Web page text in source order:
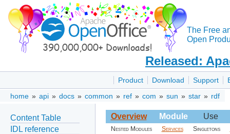
The Free
Open
Released:
Product Download Support
home » api » docs » common » ref » com » sun » star » rdf
Content Table
IDL reference
Overview Module Use
Nested Modules Services Singletons